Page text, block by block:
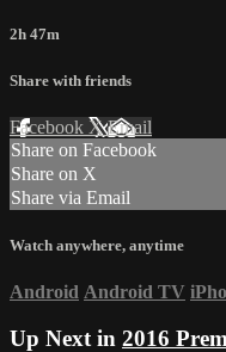
2h 47m
Share with friends
Facebook XEmail
Share on Facebook
Share on X
Share via Email
Watch anywhere, anytime
Android Android TV
Up Next in 2016